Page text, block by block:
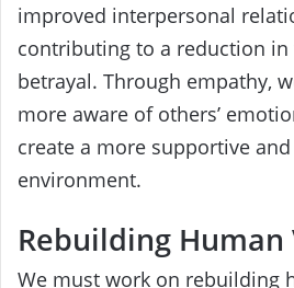
improved interpersonal
contributing to a reduction in
betrayal. Through empathy,
more aware of others’
create a more supportive
environment.
Rebuilding Human
We must work on rebuilding